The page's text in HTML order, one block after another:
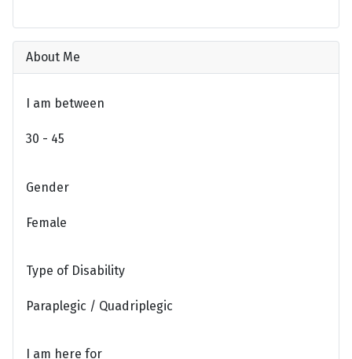
About Me
I am between
30 - 45
Gender
Female
Type of Disability
Paraplegic / Quadriplegic
I am here for